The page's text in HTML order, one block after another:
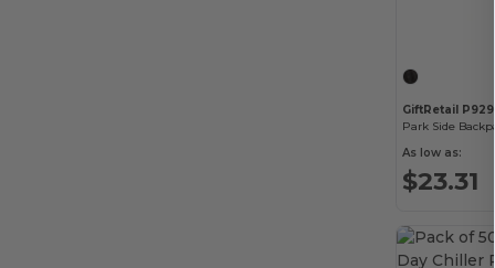
GiftRetail P9290
Park Side
As low as:
$23.31